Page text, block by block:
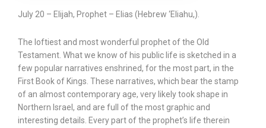
July 20 – Elijah, Prophet – Elias (Hebrew ‘Eliahu,).
The loftiest and most wonderful prophet of the Old
Testament. What we know of his public life is sketched in a
few popular narratives enshrined, for the most part, in the
First Book of Kings. These narratives, which bear the stamp
of an almost contemporary age, very likely took shape in
Northern Israel, and are full of the most graphic and
interesting details. Every part of the prophet’s life therein